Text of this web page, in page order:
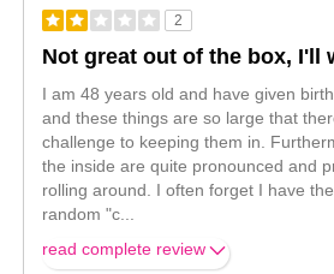
2
Not great out of the box, I'll
I am 48 years old and have given
and these things are so large that
challenge to keeping them in.
the inside are quite pronounced and
rolling around. I often forget I have
random "c...
read complete review